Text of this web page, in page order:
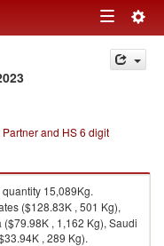
Toggle
navigation
and HS 6 digit
15,089Kg.
($128.83K , 501 Kg),
, 1,162 Kg), Saudi
, 289 Kg).